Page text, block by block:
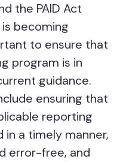
the PAID Act
becoming
to ensure that
program is in
guidance.
ensuring that
reporting
a timely manner,
error-free, and